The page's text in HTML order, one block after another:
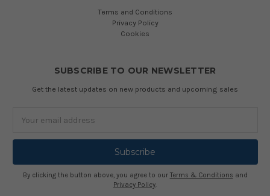
Terms and Conditions
Privacy Policy
Cookies
SUBSCRIBE TO OUR NEWSLETTER
Get the latest updates on new products and upcoming sales
Address
By clicking the button above, you agree to our Terms & Conditions and
Privacy Policy.